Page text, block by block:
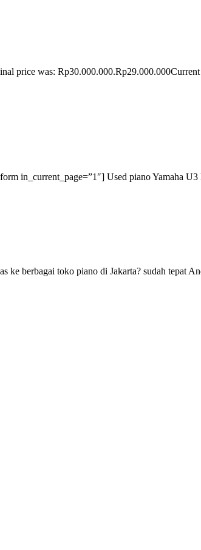
price was:
in_current_page=”1″] Used piano Yamaha
ke berbagai toko piano di Jakarta? sudah tepat